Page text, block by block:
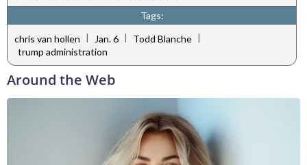
Tags:
chris van hollen | Jan. 6 | Todd Blanche |
trump administration
Around the Web